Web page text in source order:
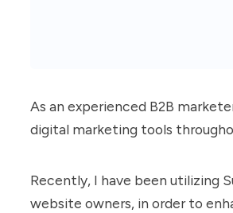
As an experienced B2B
digital marketing tools
Recently, I have been utilizing
website owners, in order to